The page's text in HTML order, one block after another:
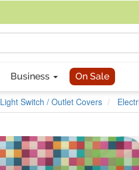
Business On Sale
Light Switch / Outlet Covers